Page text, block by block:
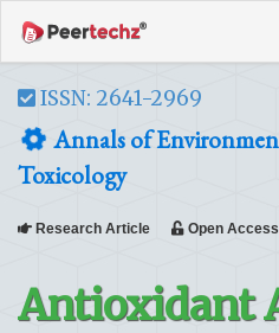
ISSN: 2641-2969
Annals of
Toxicology
Research Article Open Access
Antioxidant